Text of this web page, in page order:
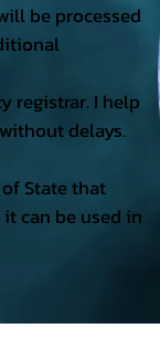
be processed
registrar. I help
delays.
State that
can be used in